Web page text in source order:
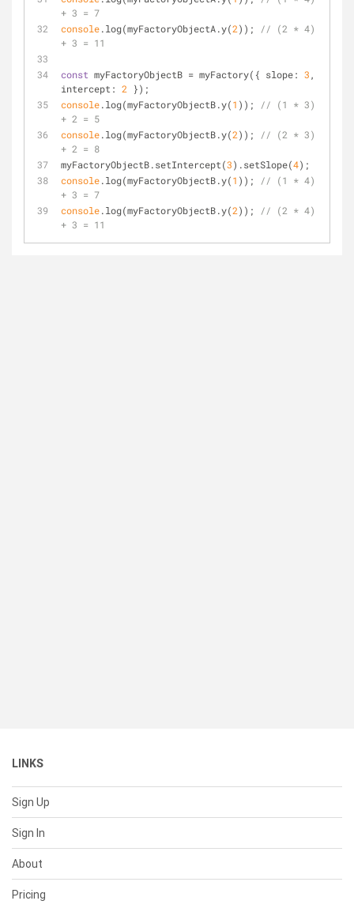
+ 3 = 7
console.log(myFactoryObjectA.y(2));
// (2 * 4)
+ 3 = 11
const myFactoryObjectB = myFactory({ slope: 3
intercept : 2 });
console.log(myFactoryObjectB.y(1 ));
// (1 * 3)
+ 2 = 5
console.log(myFactoryObjectB.y(2));
// (2 * 3)
+ 2 = 8
myFactoryObjectB.setIntercept(3).setSlope(4);
console.log(myFactoryObjectB.y(1 ));
// (1 * 4)
+ 3 = 7
console.log(myFactoryObjectB.y(2));
// (2 * 4)
+ 3 = 11
LINKS
Sign Up
Sign In
About
Pricing